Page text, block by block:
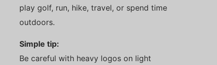
play golf, run, hike, travel, or spend time
outdoors.
Simple tip:
Be careful with heavy logos on light